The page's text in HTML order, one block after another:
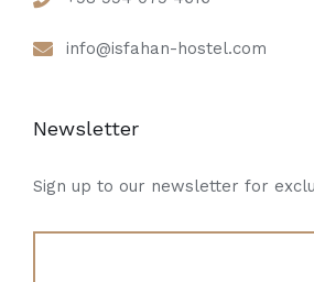
info@isfahan-hostel.com
Newsletter
Sign up to our newsletter for